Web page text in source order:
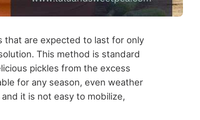
that are expected to last for only
This method is standard
pickles from the excess
for any season, even weather
it is not easy to mobilize,